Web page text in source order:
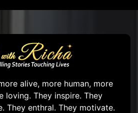
alive, more human, more
loving. They inspire. They
They enthral. They motivate.